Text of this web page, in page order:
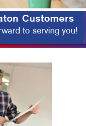
Customers
to serving you!